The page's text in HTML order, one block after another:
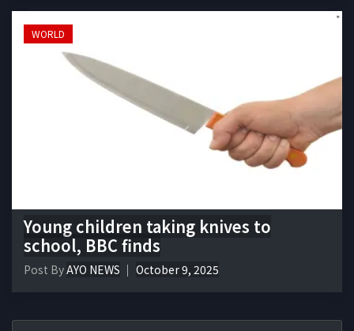
WORLD
Young children taking knives to
school, BBC finds
Post ByAYO NEWS October 9, 2025